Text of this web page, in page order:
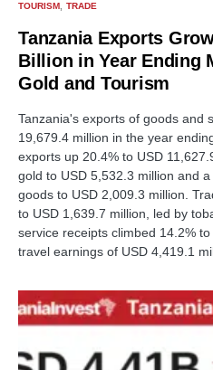
TOURISM TRADE
Tanzania Exports
Billion in Year Ending
Gold and Tourism
Tanzania's exports of goods and
19,679.4 million in the year
exports up 20.4% to USD
gold to USD 5,532.3 million and
goods to USD 2,009.3 million.
to USD 1,639.7 million, led by
service receipts climbed 14.2%
travel earnings of USD 4,419.1